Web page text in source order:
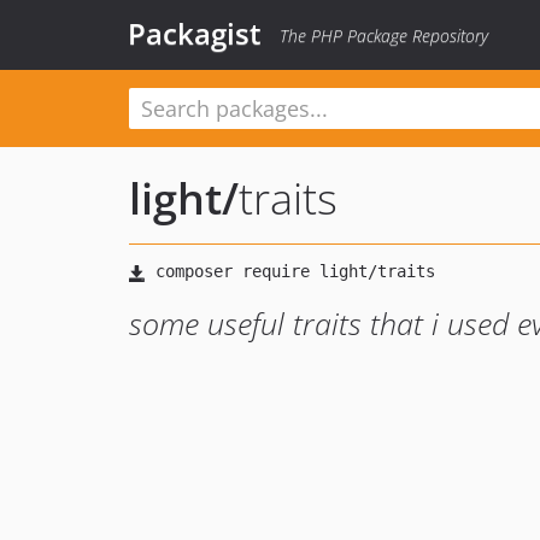
Packagist The PHP Package Repository
light/traits
some useful traits that i used